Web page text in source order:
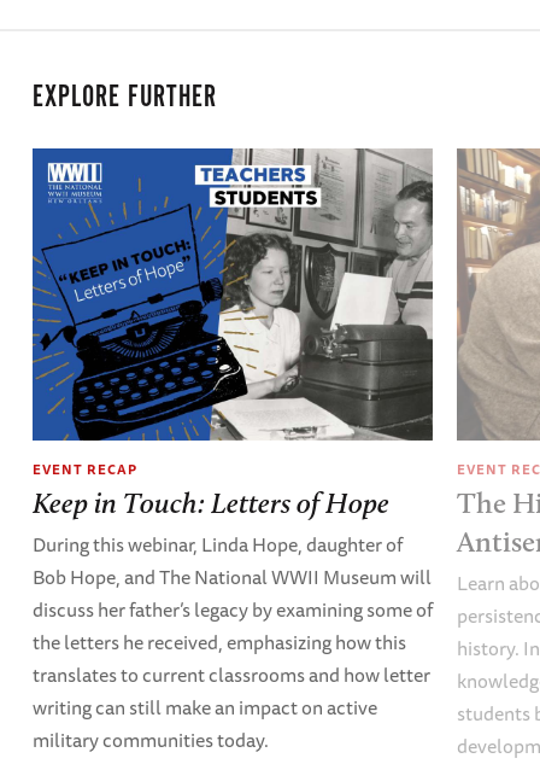
EXPLORE FURTHER
EVENT RECAP
Keep in Touch: Letters of Hope
During this webinar, Linda Hope, daughter of
Bob Hope, and The National WWII Museum will
discuss her father’s legacy by examining some of
the letters he received, emphasizing how this
translates to current classrooms and how letter
writing can still make an impact on active
military communities today.
EVENT
The
Learn
history.
students